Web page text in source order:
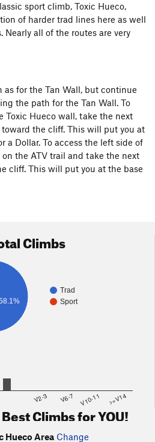
sport climb, Toxic Hueco,
of harder trad lines here as well
Nearly all of the routes are very
as for the Tan Wall, but continue
the path for the Tan Wall. To
Toxic Hueco wall, take the next
the cliff. This will put you at
a Dollar. To access the left side of
the ATV trail and take the next
cliff. This will put you at the base
Climbs
Trad
Sport
V2-3 V6-7 V10-11 >=V14
Climbs for YOU!
Hueco Area Change